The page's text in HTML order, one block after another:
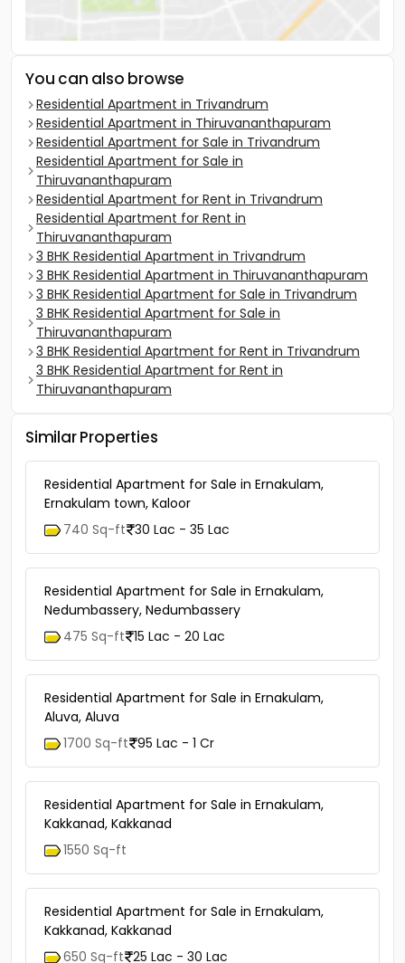
You can also browse
Residential Apartment in Trivandrum
Residential Apartment in Thiruvananthapuram
Residential Apartment for Sale in Trivandrum
Residential Apartment for Sale in
Thiruvananthapuram
Residential Apartment for Rent in Trivandrum
Residential Apartment for Rent in
Thiruvananthapuram
3 BHK Residential Apartment in Trivandrum
3 BHK Residential Apartment in Thiruvananthapuram
3 BHK Residential Apartment for Sale in Trivandrum
3 BHK Residential Apartment for Sale in
Thiruvananthapuram
3 BHK Residential Apartment for Rent in Trivandrum
3 BHK Residential Apartment for Rent in
Thiruvananthapuram
Similar Properties
Residential Apartment for Sale in Ernakulam,
Ernakulam town, Kaloor
740 Sq-ft 30 Lac - 35 Lac
Residential Apartment for Sale in Ernakulam,
Nedumbassery, Nedumbassery
475 Sq-ft 15 Lac - 20 Lac
Residential Apartment for Sale in Ernakulam,
Aluva, Aluva
1700 Sq-ft 95 Lac - 1 Cr
Residential Apartment for Sale in Ernakulam,
Kakkanad, Kakkanad
1550 Sq-ft
Residential Apartment for Sale in Ernakulam,
Kakkanad, Kakkanad
650 Sq-ft 25 Lac - 30 Lac